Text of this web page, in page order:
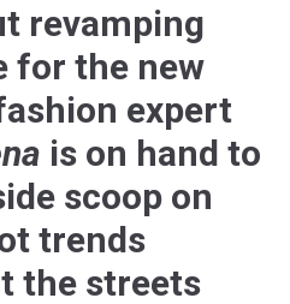
revamping
for the new
expert
is on hand to
scoop on
trends
the streets